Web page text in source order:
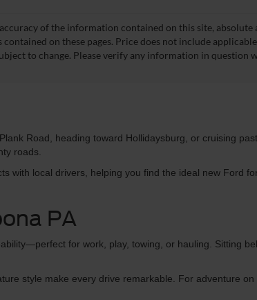
of the information contained on this site, absolute
on these pages. Price does not include
to change. Please verify any information in question
Road, heading toward Hollidaysburg, or cruising
roads.
with local drivers, helping you find the ideal new Ford
PA
for work, play, towing, or hauling. Sitting
style make every drive remarkable. For adventure on